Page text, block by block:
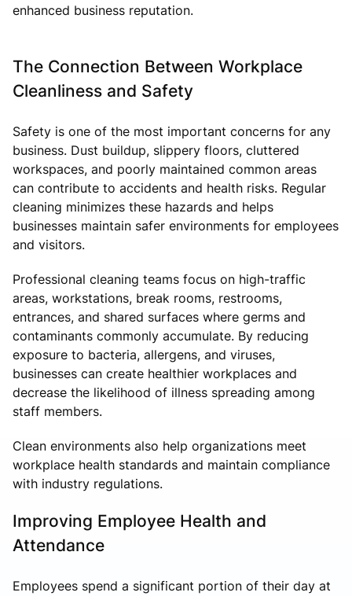
enhanced business reputation.
The Connection Between Workplace
Cleanliness and Safety
Safety is one of the most important concerns for any
business. Dust buildup, slippery floors, cluttered
workspaces, and poorly maintained common areas
can contribute to accidents and health risks. Regular
cleaning minimizes these hazards and helps
businesses maintain safer environments for employees
and visitors.
Professional cleaning teams focus on high-traffic
areas, workstations, break rooms, restrooms,
entrances, and shared surfaces where germs and
contaminants commonly accumulate. By reducing
exposure to bacteria, allergens, and viruses,
businesses can create healthier workplaces and
decrease the likelihood of illness spreading among
staff members.
Clean environments also help organizations meet
workplace health standards and maintain compliance
with industry regulations.
Improving Employee Health and
Attendance
Employees spend a significant portion of their day at